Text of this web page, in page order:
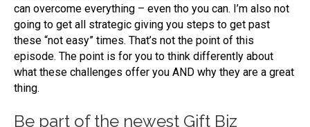
can overcome everything – even tho you can. I’m also not
going to get all strategic giving you steps to get past
these “not easy” times. That’s not the point of this
episode. The point is for you to think differently about
what these challenges offer you AND why they are a great
thing.
Be part of the newest Gift Biz